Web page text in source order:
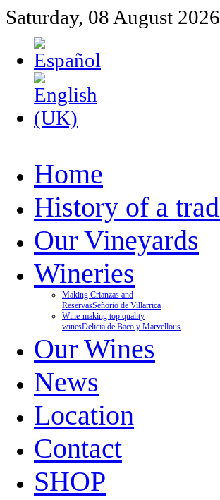
Saturday, 08 August 2026
Home
History of a
Our Vineyards
Wineries
Making Crianzas and
ReservasSeñorío de Villarrica
Wine-making top quality
winesDelicia de Baco y Marvellous
Our Wines
News
Location
Contact
SHOP